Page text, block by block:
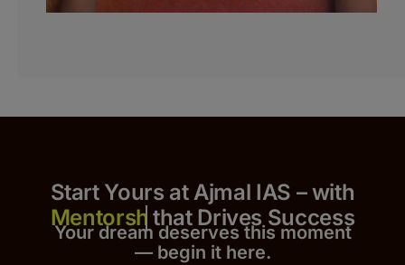
Start Yours at Ajmal IAS – with
that Drives Success
Your dream deserves this moment
— begin it here.